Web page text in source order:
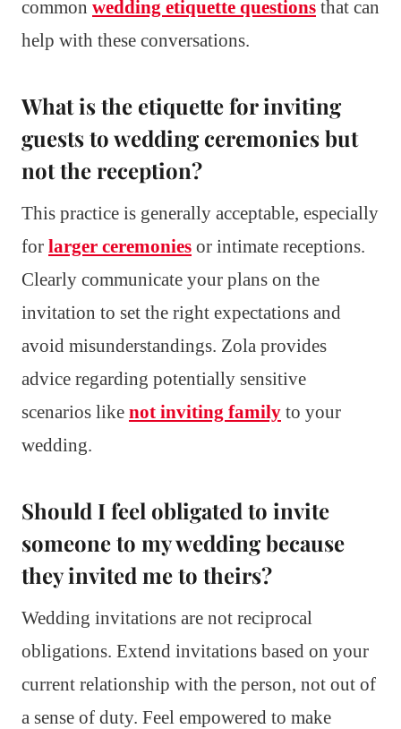
common wedding etiquette questions that can
help with these conversations.
What is the etiquette for inviting
guests to wedding ceremonies but
not the reception?
This practice is generally acceptable, especially
for larger ceremonies or intimate receptions.
Clearly communicate your plans on the
invitation to set the right expectations and
avoid misunderstandings. Zola provides
advice regarding potentially sensitive
scenarios like not inviting family to your
wedding.
Should I feel obligated to invite
someone to my wedding because
they invited me to theirs?
Wedding invitations are not reciprocal
obligations. Extend invitations based on your
current relationship with the person, not out of
a sense of duty. Feel empowered to make